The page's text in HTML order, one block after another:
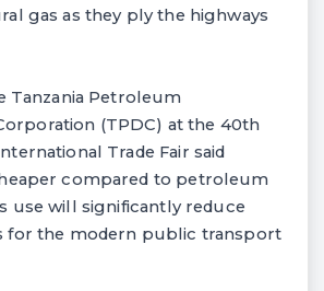
gas as they ply the highways
Tanzania Petroleum
(TPDC) at the 40th
Trade Fair said
compared to petroleum
use will significantly reduce
for the modern public transport